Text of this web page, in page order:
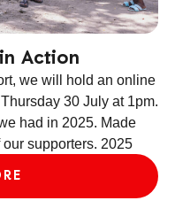
Action
we will hold an online
30 July at 1pm.
had in 2025. Made
supporters. 2025